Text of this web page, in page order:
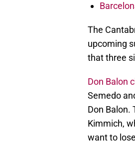
The
upcoming
that three
Don Balon
Semedo
Don Balon.
Kimmich,
want to